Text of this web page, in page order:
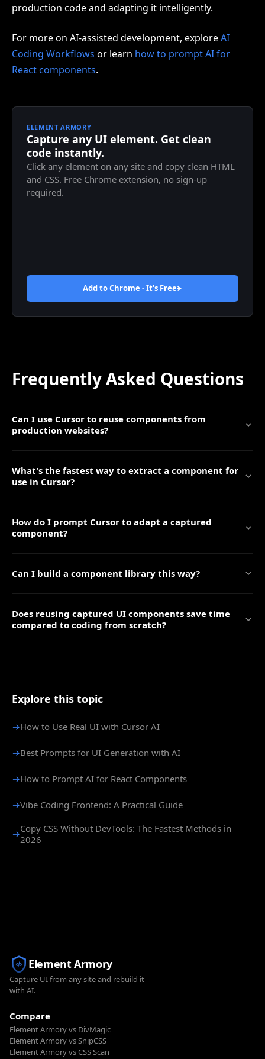
production code and adapting it intelligently.
For more on AI-assisted development, exploreAI
Coding Workflows or learn how to prompt AI for
React components.
ELEMENT ARMORY
Capture any UI element. Get clean
code instantly.
Click any element on any site and copy clean HTML
and CSS. Free Chrome extension, no sign-up
required.
Add to Chrome - It's Free
Frequently Asked Questions
Can I use Cursor to reuse components from
production websites?
What's the fastest way to extract a component for
use in Cursor?
How do I prompt Cursor to adapt a captured
component?
Can I build a component library this way?
Does reusing captured UI components save time
compared to coding from scratch?
Explore this topic
→How to Use Real UI with Cursor AI
→Best Prompts for UI Generation with AI
→How to Prompt AI for React Components
→Vibe Coding Frontend: A Practical Guide
→Copy CSS Without DevTools: The Fastest Methods in
2026
Element Armory
Capture UI from any site and rebuild it
with AI.
Compare
Element Armory vs DivMagic
Element Armory vs SnipCSS
Element Armory vs CSS Scan